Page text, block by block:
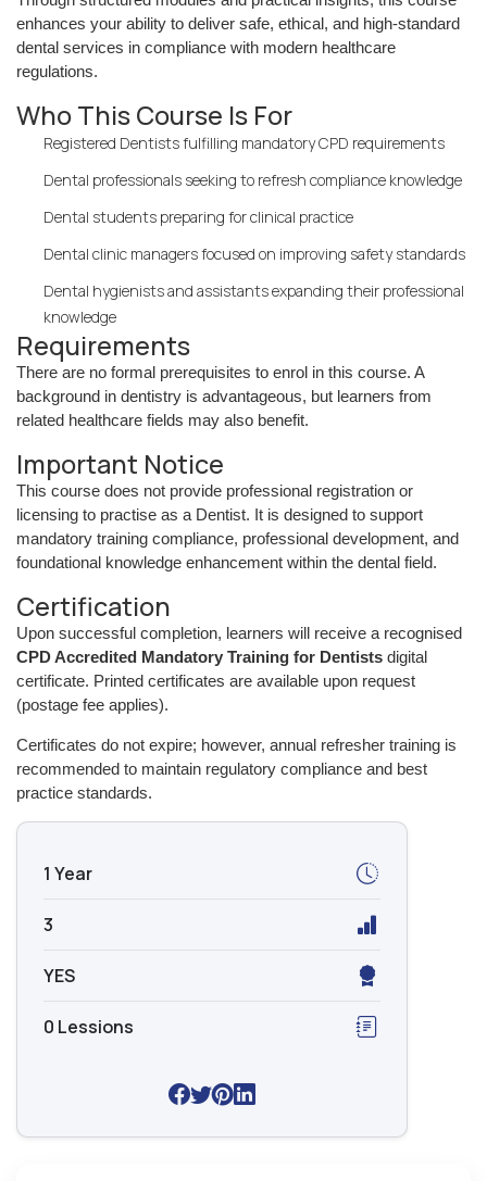
enhances your ability to deliver safe, ethical, and high-standard
dental services in compliance with modern healthcare
regulations.
Who This Course Is For
Registered Dentists fulfilling mandatory CPD requirements
Dental professionals seeking to refresh compliance knowledge
Dental students preparing for clinical practice
Dental clinic managers focused on improving safety standards
Dental hygienists and assistants expanding their professional
knowledge
Requirements
There are no formal prerequisites to enrol in this course. A
background in dentistry is advantageous, but learners from
related healthcare fields may also benefit.
Important Notice
This course does not provide professional registration or
licensing to practise as a Dentist. It is designed to support
mandatory training compliance, professional development, and
foundational knowledge enhancement within the dental field.
Certification
Upon successful completion, learners will receive a recognised
CPD Accredited Mandatory Training for Dentists digital
certificate. Printed certificates are available upon request
(postage fee applies).
Certificates do not expire; however, annual refresher training is
recommended to maintain regulatory compliance and best
practice standards.
1 Year
3
YES
0 Lessions